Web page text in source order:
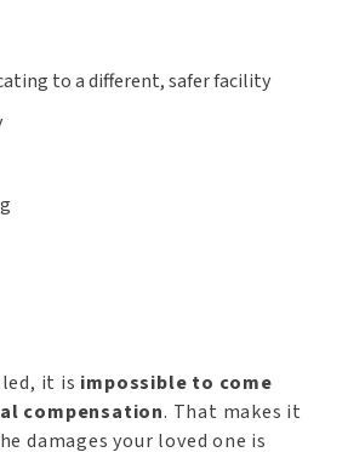
to a different, safer facility
it is impossible to come
compensation. That makes it
damages your loved one is